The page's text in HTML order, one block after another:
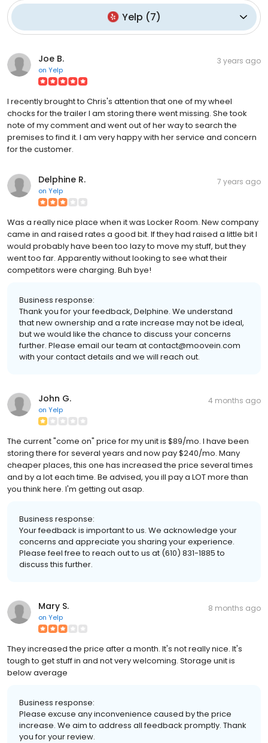
Yelp (7)
Joe B.
on Yelp
3 years ago
I recently brought to Chris's attention that one of my wheel
chocks for the trailer I am storing there went missing. She took
note of my comment and went out of her way to search the
premises to find it. I am very happy with her service and concern
for the customer.
Delphine R.
on Yelp
7 years ago
Was a really nice place when it was Locker Room. New company
came in and raised rates a good bit. If they had raised a little bit I
would probably have been too lazy to move my stuff, but they
went too far. Apparently without looking to see what their
competitors were charging. Buh bye!
Business response:
Thank you for your feedback, Delphine. We understand
that new ownership and a rate increase may not be ideal,
but we would like the chance to discuss your concerns
further. Please email our team at contact@moovein.com
with your contact details and we will reach out.
John G.
on Yelp
4 months ago
The current "come on" price for my unit is $89/mo. I have been
storing there for several years and now pay $240/mo. Many
cheaper places, this one has increased the price several times
and by a lot each time. Be advised, you ill pay a LOT more than
you think here. I'm getting out asap.
Business response:
Your feedback is important to us. We acknowledge your
concerns and appreciate you sharing your experience.
Please feel free to reach out to us at (610) 831-1885 to
discuss this further.
Mary S.
on Yelp
8 months ago
They increased the price after a month. It's not really nice. It's
tough to get stuff in and not very welcoming. Storage unit is
below average
Business response:
Please excuse any inconvenience caused by the price
increase. We aim to address all feedback promptly. Thank
you for your review.